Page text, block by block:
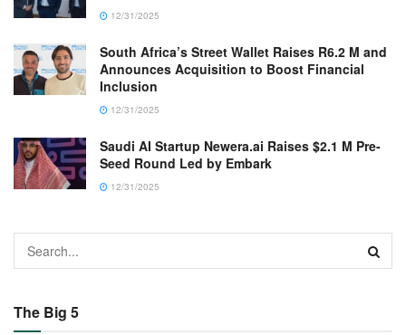
12/31/2025
South Africa’s Street Wallet Raises R6.2 M and
Announces Acquisition to Boost Financial
Inclusion
12/31/2025
Saudi AI Startup Newera.ai Raises $2.1 M Pre-
Seed Round Led by Embark
12/31/2025
The Big 5